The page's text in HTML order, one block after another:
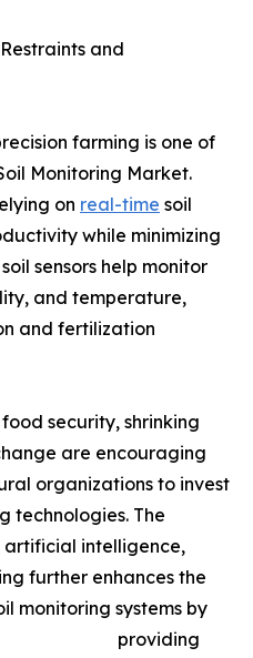
and
farming is one of
Monitoring Market.
on real-time soil
while minimizing
sensors help monitor
and temperature,
and fertilization
security, shrinking
are encouraging
organizations to invest
technologies. The
intelligence,
further enhances the
monitoring systems by
providing